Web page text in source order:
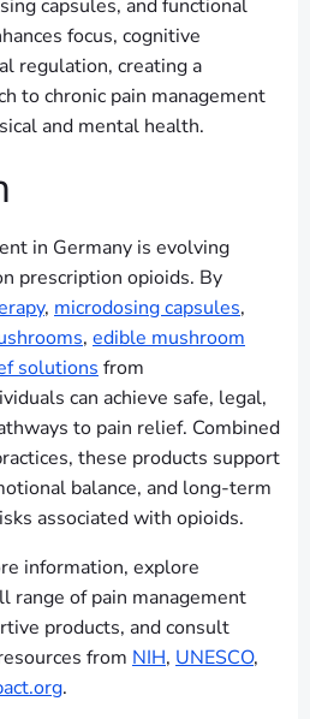
capsules, and functional
focus, cognitive
regulation, creating a
to chronic pain management
and mental health.
in Germany is evolving
prescription opioids. By
, microdosing capsules,
, edible mushroom
solutions from
can achieve safe, legal,
to pain relief. Combined
these products support
balance, and long-term
associated with opioids.
information, explore
range of pain management
products, and consult
from NIH, UNESCO,
.